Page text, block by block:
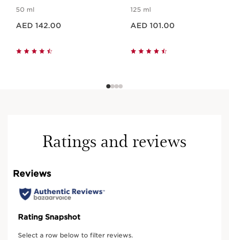
50 ml
AED 142.00
125 ml
AED 101.00
Ratings and reviews